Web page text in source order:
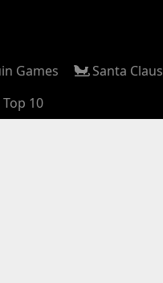
Games
Santa Claus
Top 10